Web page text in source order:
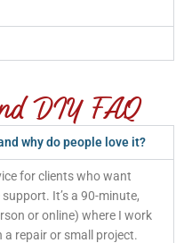
DIY FAQ
why do people love it?
for clients who want
It’s a 90-minute,
or online) where I work
repair or small project.